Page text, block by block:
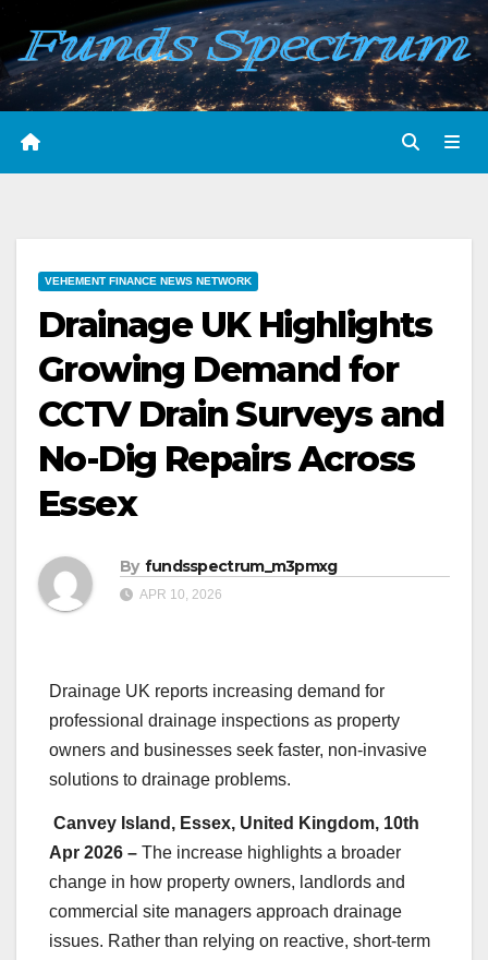
Skip
content
VEHEMENT FINANCE NEWS NETWORK
Drainage UK Highlights
Growing Demand for
CCTV Drain Surveys and
No-Dig Repairs Across
Essex
By fundsspectrum_m3pmxg
APR 10, 2026
Drainage UK reports increasing demand for
professional drainage inspections as property
owners and businesses seek faster, non-invasive
solutions to drainage problems.
Canvey Island, Essex, United Kingdom, 10th
Apr 2026 – The increase highlights a broader
change in how property owners, landlords and
commercial site managers approach drainage
issues. Rather than relying on reactive, short-term